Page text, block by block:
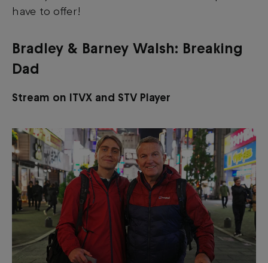
have to offer!
Bradley & Barney Walsh: Breaking
Dad
Stream on ITVX and STV Player